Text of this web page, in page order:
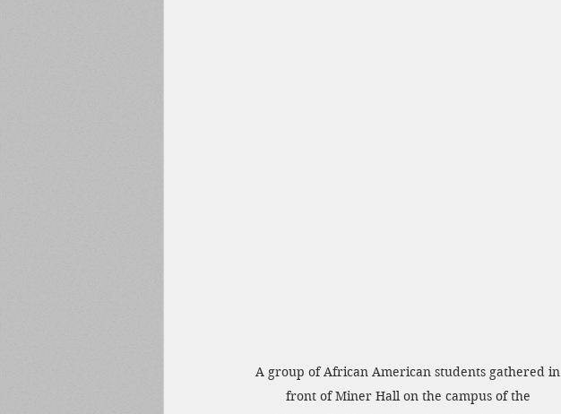
A group of African American students gathered in
front of Miner Hall on the campus of the